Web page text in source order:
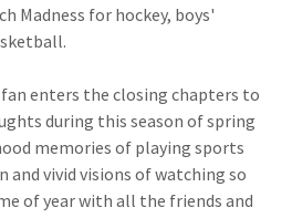
Madness for hockey, boys'
enters the closing chapters to
during this season of spring
memories of playing sports
and vivid visions of watching so
of year with all the friends and